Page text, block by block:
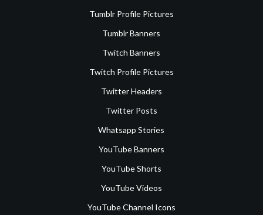
Tumblr Profile Pictures
Tumblr Banners
Twitch Banners
Twitch Profile Pictures
Twitter Headers
Twitter Posts
Whatsapp Stories
YouTube Banners
YouTube Shorts
YouTube Videos
YouTube Channel Icons